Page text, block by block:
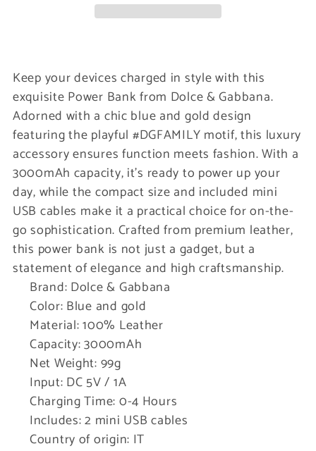
Power
Power
Keep your devices charged in style with this
exquisite Power Bank from Dolce & Gabbana.
Adorned with a chic blue and gold design
featuring the playful #DGFAMILY motif, this luxury
accessory ensures function meets fashion. With a
3000mAh capacity, it’s ready to power up your
day, while the compact size and included mini
USB cables make it a practical choice for on-the-
go sophistication. Crafted from premium leather,
this power bank is not just a gadget, but a
statement of elegance and high craftsmanship.
Brand: Dolce & Gabbana
Color: Blue and gold
Material: 100% Leather
Capacity: 3000mAh
Net Weight: 99g
Input: DC 5V / 1A
Charging Time: 0-4 Hours
Includes: 2 mini USB cables
Country of origin: IT